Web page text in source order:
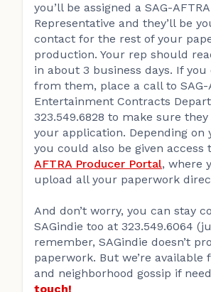
you’ll be assigned a SAG-
Representative and they’ll be
contact for the rest of your
production. Your rep should
in about 3 business days. If you
from them, place a call to SAG-
Entertainment Contracts
323.549.6828 to make sure they
your application. Depending on
you could also be given access
AFTRA Producer Portal, where
upload all your paperwork
And don’t worry, you can stay
SAGindie too at 323.549.6064
remember, SAGindie doesn’t
paperwork. But we’re available
and neighborhood gossip if
touch!